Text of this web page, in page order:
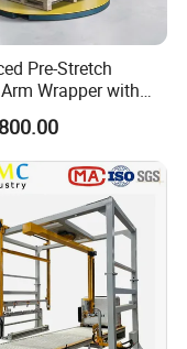
Pre-Stretch
Wrapper with
Controls